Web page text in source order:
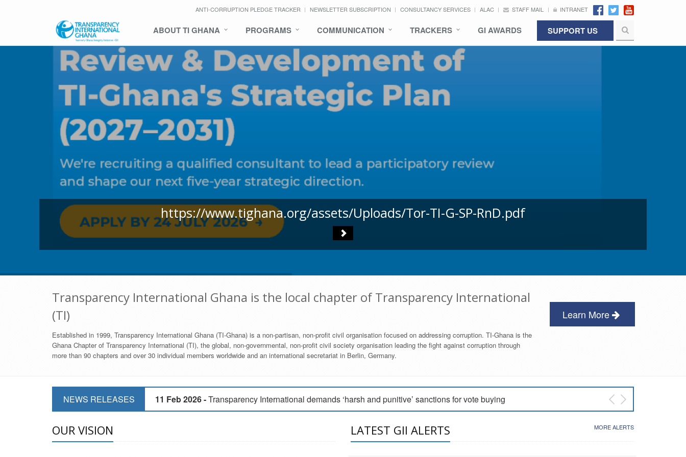
ANTI-CORRUPTION PLEDGE TRACKER NEWSLETTER SUBSCRIPTION CONSULTANCY SERVICES ALAC STAFF MAIL INTRANET
ABOUT TI GHANA PROGRAMS COMMUNICATION TRACKERS GI AWARDS SUPPORT US
https://www.tighana.org/assets/Uploads/Tor-TI-G-SP-RnD.pdf
Transparency International Ghana is the local chapter of Transparency International
(TI)
Established in 1999, Transparency International Ghana (TI-Ghana) is a non-partisan, non-profit civil organisation focused on addressing corruption. TI-Ghana is the
Ghana Chapter of Transparency International (TI), the global, non-governmental, non-profit civil society organisation leading the fight against corruption through
more than 90 chapters and over 30 individual members worldwide and an international secretariat in Berlin, Germany.
Learn More
NEWS RELEASES 11 Feb 2026 -Transparency International demands ‘harsh and punitive’ sanctions for vote buying
Transparency International Ghana condemns vote buying in Ayawaso East NDC Primary
OUR VISION LATEST GII ALERTS MORE ALERTS